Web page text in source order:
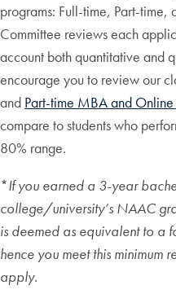
programs: Full-time, Part-time,
Committee reviews each
account both quantitative and
encourage you to review our
and Part-time MBA and
compare to students who
80% range.
*If you earned a 3-year
college/university’s NAAC
is deemed as equivalent to a
hence you meet this
apply.